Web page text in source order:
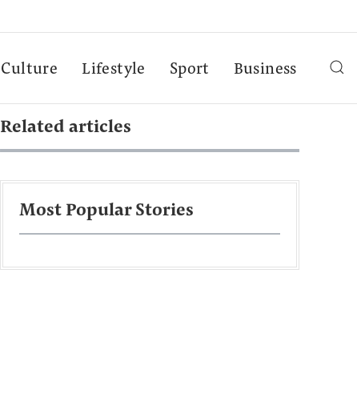
Culture Lifestyle Sport Business
Related articles
Most Popular Stories